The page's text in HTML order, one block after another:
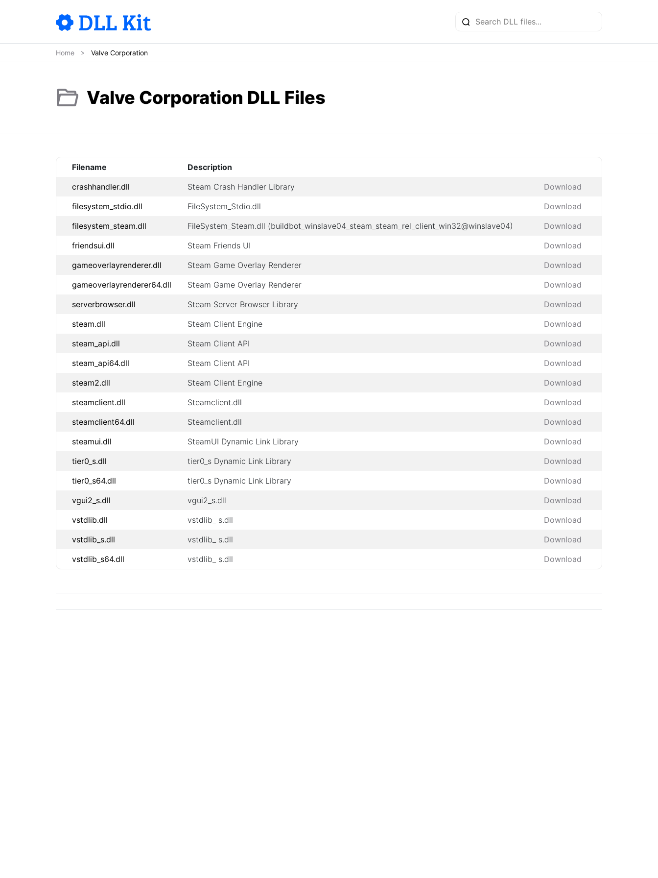
Home Valve Corporation
Valve Corporation DLL Files
Filename
Description
crashhandler.dll
Steam Crash Handler Library
Download
filesystem_stdio.dll
FileSystem_Stdio.dll
Download
filesystem_steam.dll
FileSystem_Steam.dll (buildbot_winslave04_steam_steam_rel_client_win32@winslave04)
Download
friendsui.dll
Steam Friends UI
Download
gameoverlayrenderer.dll
Steam Game Overlay Renderer
Download
gameoverlayrenderer64.dll
Steam Game Overlay Renderer
Download
serverbrowser.dll
Steam Server Browser Library
Download
steam.dll
Steam Client Engine
Download
steam_api.dll
Steam Client API
Download
steam_api64.dll
Steam Client API
Download
steam2.dll
Steam Client Engine
Download
steamclient.dll
Steamclient.dll
Download
steamclient64.dll
Steamclient.dll
Download
steamui.dll
SteamUI Dynamic Link Library
Download
tier0_s.dll
tier0_s Dynamic Link Library
Download
tier0_s64.dll
tier0_s Dynamic Link Library
Download
vgui2_s.dll
vgui2_s.dll
Download
vstdlib.dll
vstdlib_ s.dll
Download
vstdlib_s.dll
vstdlib_ s.dll
Download
vstdlib_s64.dll
vstdlib_ s.dll Download